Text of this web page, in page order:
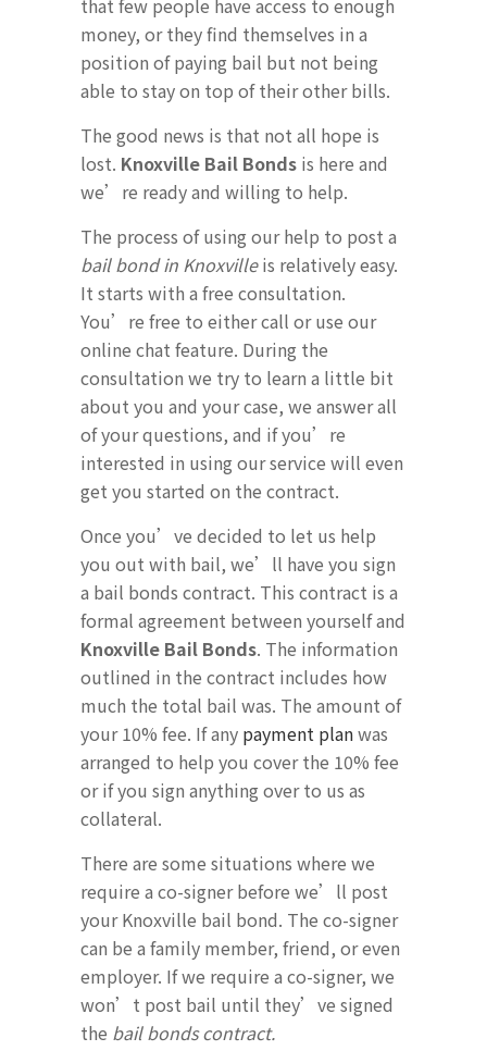
that few people have access to enough
money, or they find themselves in a
position of paying bail but not being
able to stay on top of their other bills.
The good news is that not all hope is
lost. Knoxville Bail Bonds is here and
we’re ready and willing to help.
The process of using our help to post a
bail bond in Knoxvilleis relatively easy.
It starts with a free consultation.
You’re free to either call or use our
online chat feature. During the
consultation we try to learn a little bit
about you and your case, we answer all
of your questions, and if you’re
interested in using our service will even
get you started on the contract.
Once you’ve decided to let us help
you out with bail, we’ll have you sign
a bail bonds contract. This contract is a
formal agreement between yourself and
Knoxville Bail Bonds. The information
outlined in the contract includes how
much the total bail was. The amount of
your 10% fee. If any payment planwas
arranged to help you cover the 10% fee
or if you sign anything over to us as
collateral.
There are some situations where we
require a co-signer before we’ll post
your Knoxville bail bond. The co-signer
can be a family member, friend, or even
employer. If we require a co-signer, we
won’t post bail until they’ve signed
the bail bonds contract.